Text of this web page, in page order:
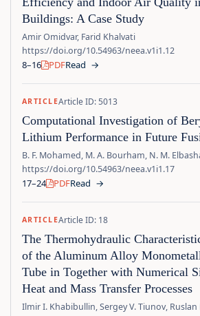
Buildings: A Case Study
Amir Omidvar, Farid Khalvati
https://doi.org/10.54963/neea.v1i1.12
8–16 PDFRead →
ARTICLEArticle ID: 5013
Computational Investigation of
Lithium Performance in Future
B. F. Mohamed, M. A. Bourham, N. M.
https://doi.org/10.54963/neea.v1i1.17
17–24 PDFRead →
ARTICLEArticle ID: 18
The Thermohydraulic
of the Aluminum Alloy
Tube in Together with Numerical
Heat and Mass Transfer Processes
Ilmir I. Khabibullin, Sergey V. Tiunov,